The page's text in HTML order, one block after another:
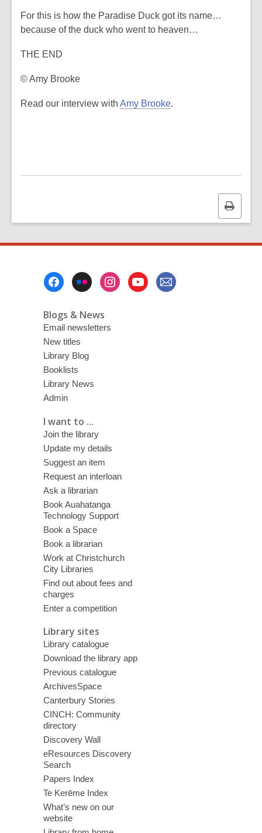
For this is how the Paradise Duck got its name…
because of the duck who went to heaven…
THE END
© Amy Brooke
Read our interview with Amy Brooke,
s
w
n
d
.
Print
this
Blogs & News
Email newsletters
New titles
Library Blog
Booklists
Library News
Admin
I want to ...
Join the library
Update my details
Suggest an item
Request an interloan
Ask a librarian
Book Auahatanga
Technology Support
Book a Space
Book a librarian
Work at Christchurch
City Libraries
Find out about fees and
charges
Enter a competition
Library sites
Library catalogue
Download the library app
Previous catalogue
ArchivesSpace
Canterbury Stories
CINCH: Community
directory
Discovery Wall
eResources Discovery
Search
Papers Index
Te Kerēme Index
What’s new on our
website